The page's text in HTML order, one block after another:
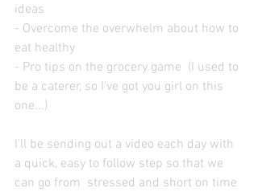
ideas
- Overcome the overwhelm about how to
eat healthy
- Pro tips on the grocery game  (I used to
be a caterer, so I've got you girl on this
one...)
I'll be sending out a video each day with
a quick, easy to follow step so that we
can go from  stressed and short on time